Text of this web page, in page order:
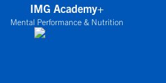
IMG Academy+
Mental Performance & Nutrition